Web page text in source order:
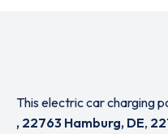
This electric car charging
, 22763 Hamburg, DE,